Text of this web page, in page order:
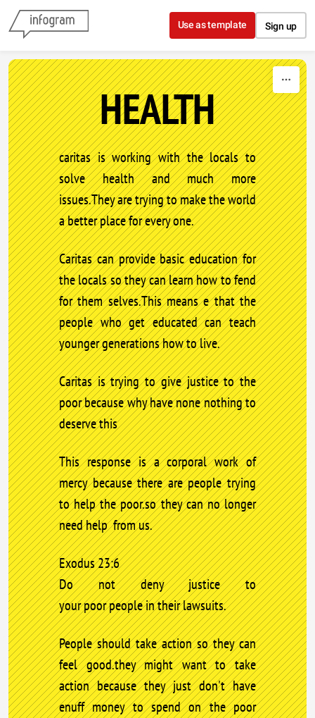
Skip to content
Use as template Sign up
HEALTH
caritas is working with the locals to
solve health and much more
issues.They are trying to make the world
a better place for every one.
Caritas can provide basic education for
the locals so they can learn how to fend
for them selves.This means e that the
people who get educated can teach
younger generations how to live.
Caritas is trying to give justice to the
poor because why have none nothing to
deserve this
This response is a corporal work of
mercy because there are people trying
to help the poor.so they can no longer
need help from us.
Exodus 23:6
Do not deny justice to
your poor people in their lawsuits.
People should take action so they can
feel good.they might want to take
action because they just don't have
enuff money to spend on the poor